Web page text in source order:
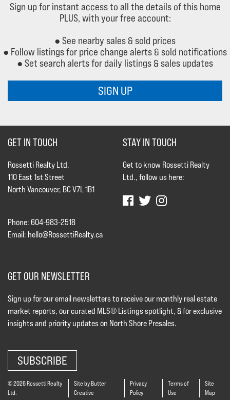
Sign up for instant access to all the details of this home
PLUS, with your free account:
● See nearby sales & sold prices
● Follow listings for price change alerts & sold notifications
● Set search alerts for daily listings & sales updates
SIGN UP
GET IN TOUCH
Rossetti Realty Ltd.
110 East 1st Street
North Vancouver, BC V7L 1B1
Phone: 604-983-2518
Email: hello@RossettiRealty.ca
STAY IN TOUCH
Get to know Rossetti Realty
Ltd., follow us here:
GET OUR NEWSLETTER
Sign up for our email newsletters to receive our monthly real estate
market reports, our curated MLS® Listings spotlight, & for exclusive
insights and priority updates on North Shore Presales.
SUBSCRIBE
© 2026 Rossetti Realty
Ltd.
Site by Butter
Creative
Privacy
Policy
Terms of
Use
Site
Map